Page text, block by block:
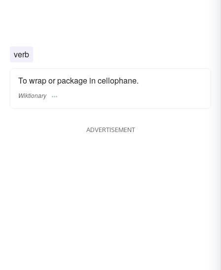
verb
To wrap or package in cellophane.
Wiktionary
ADVERTISEMENT